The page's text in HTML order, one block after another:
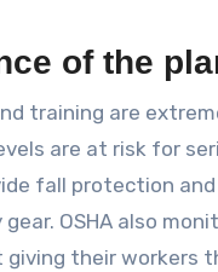
of the
training are
are at risk for
fall protection
OSHA also
giving their workers